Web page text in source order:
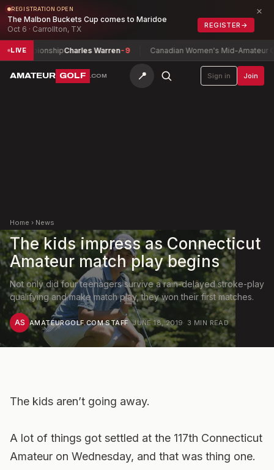
REGISTRATION OPEN
The Malbon Buckets Cup comes to Maridoe
Oct 6 · Carrollton, TX
REGISTER →
×
LIVE Charles Warren-9 Canadian Women's Mid-Amateur
AMATEUR GOLF .COM 📍 Sign in Join
Home › News
The kids impress as Connecticut
Amateur match play begins
Not only did four teenagers survive a rain-delayed stroke-play
qualifying and make match play, they won their first matches.
AS AMATEURGOLF.COM STAFF·JUNE 18, 2019· 3 MIN READ
The kids aren’t going away.
A lot of things got settled at the 117th Connecticut
Amateur on Wednesday, and that was thing one.